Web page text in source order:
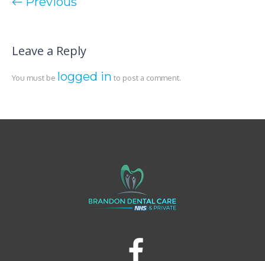
Leave a Reply
You must be logged in to post a comment.